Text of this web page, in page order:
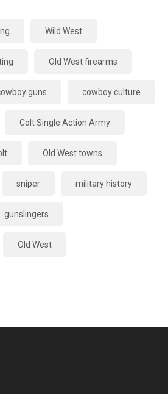
Wild West
Old West firearms
guns cowboy culture
Colt Single Action Army
Old West towns
sniper military history
gunslingers
Old West